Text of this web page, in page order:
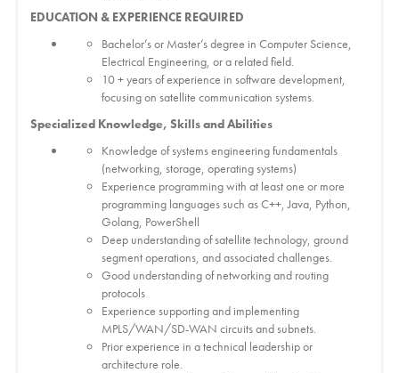
EDUCATION & EXPERIENCE REQUIRED
Bachelor’s or Master’s degree in Computer Science,
Electrical Engineering, or a related field.
10 + years of experience in software development,
focusing on satellite communication systems.
Specialized Knowledge, Skills and Abilities
Knowledge of systems engineering fundamentals
(networking, storage, operating systems)
Experience programming with at least one or more
programming languages such as C++, Java, Python,
Golang, PowerShell
Deep understanding of satellite technology, ground
segment operations, and associated challenges.
Good understanding of networking and routing
protocols
Experience supporting and implementing
MPLS/WAN/SD-WAN circuits and subnets.
Prior experience in a technical leadership or
architecture role.